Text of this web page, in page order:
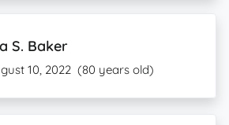
S. Baker
10, 2022 (80 years old)